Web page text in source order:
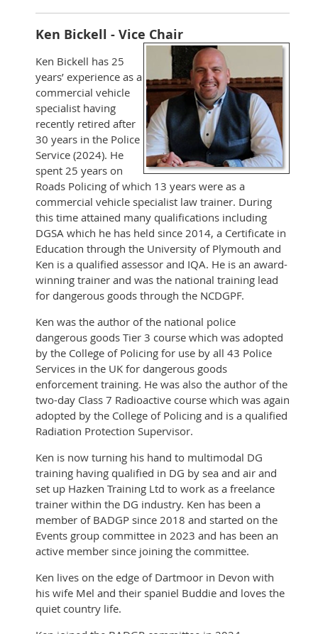
Ken Bickell - Vice Chair
Ken Bickell has 25
years’ experience as a
commercial vehicle
specialist having
recently retired after
30 years in the Police
Service (2024). He
spent 25 years on
Roads Policing of which 13 years were as a
commercial vehicle specialist law trainer. During
this time attained many qualifications including
DGSA which he has held since 2014, a Certificate in
Education through the University of Plymouth and
Ken is a qualified assessor and IQA. He is an award-
winning trainer and was the national training lead
for dangerous goods through the NCDGPF.
Ken was the author of the national police
dangerous goods Tier 3 course which was adopted
by the College of Policing for use by all 43 Police
Services in the UK for dangerous goods
enforcement training. He was also the author of the
two-day Class 7 Radioactive course which was again
adopted by the College of Policing and is a qualified
Radiation Protection Supervisor.
Ken is now turning his hand to multimodal DG
training having qualified in DG by sea and air and
set up Hazken Training Ltd to work as a freelance
trainer within the DG industry. Ken has been a
member of BADGP since 2018 and started on the
Events group committee in 2023 and has been an
active member since joining the committee.
Ken lives on the edge of Dartmoor in Devon with
his wife Mel and their spaniel Buddie and loves the
quiet country life.